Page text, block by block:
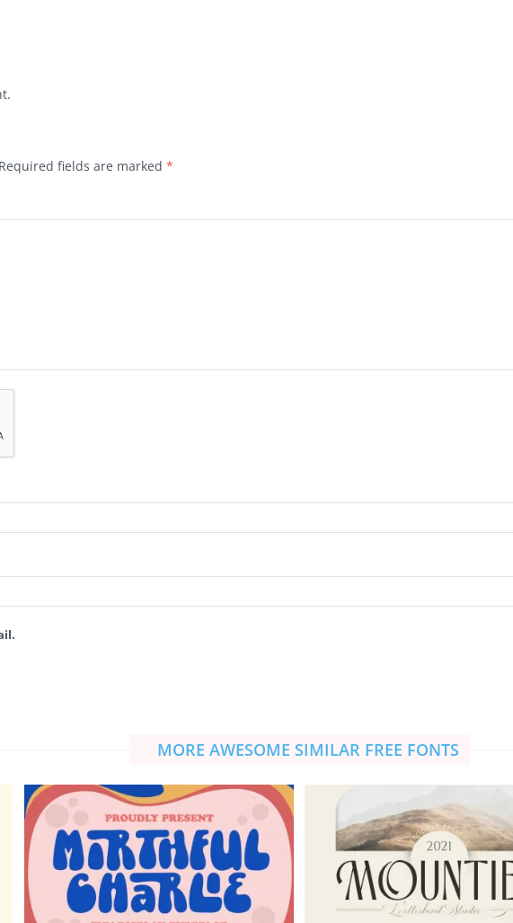
Required fields are marked *
MORE AWESOME SIMILAR FREE FONTS